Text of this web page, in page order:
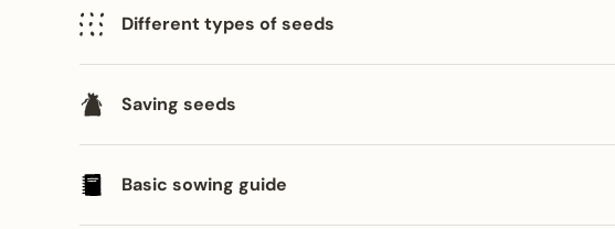
Different types of seeds
Saving seeds
Basic sowing guide